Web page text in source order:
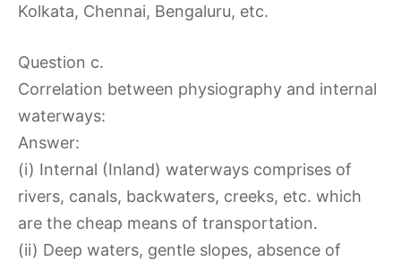
Kolkata, Chennai, Bengaluru, etc.
Question c.
Correlation between physiography and internal
waterways:
Answer:
(i) Internal (Inland) waterways comprises of
rivers, canals, backwaters, creeks, etc. which
are the cheap means of transportation.
(ii) Deep waters, gentle slopes, absence of